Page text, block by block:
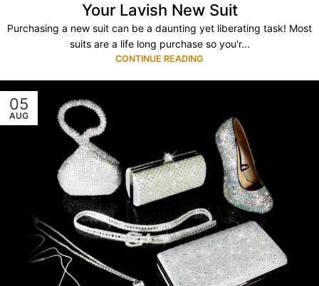
Your Lavish New Suit
Purchasing a new suit can be a daunting yet liberating task! Most
suits are a life long purchase so you'r...
CONTINUE READING
05
AUG